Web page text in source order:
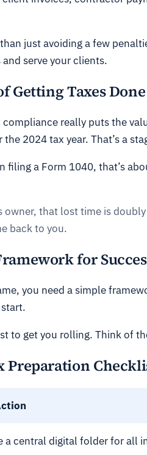
just avoiding a few
serve your clients.
Getting Taxes Done
compliance really puts the
2024 tax year. That’s a
filing a Form 1040, that’s
owner, that lost time is
back to you.
for
you need a simple
to get you rolling. Think of
Preparation
a central digital folder for all